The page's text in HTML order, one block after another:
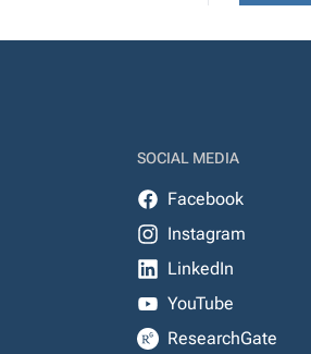
SOCIAL MEDIA
Facebook
Instagram
LinkedIn
YouTube
ResearchGate